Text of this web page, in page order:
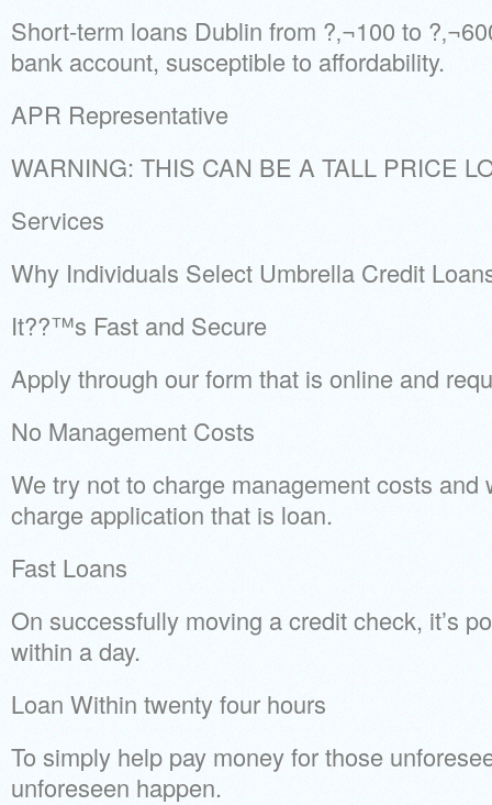
Short-term loans Dublin from ?‚¬100 to
bank account, susceptible to affordability.
APR Representative
WARNING: THIS CAN BE A TALL PRICE
Services
Why Individuals Select Umbrella Credit
It??™s Fast and Secure
Apply through our form that is online and
No Management Costs
We try not to charge management costs and
charge application that is loan.
Fast Loans
On successfully moving a credit check, it’s
within a day.
Loan Within twenty four hours
To simply help pay money for those
unforeseen happen.